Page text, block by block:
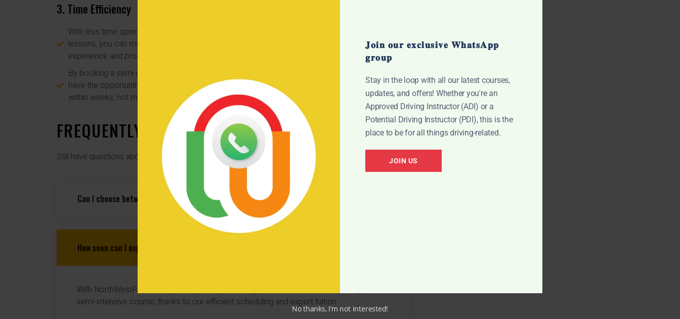
3. Time Efficiency
With less time spent traveling to and from
lessons, you can maximize your learning
experience and progress more rapidly.
By booking a semi-intensive course, you'll
have the opportunity to pass your driving test
within weeks, not months.
assist with any queries or administrative tasks,
providing a seamless experience from
Our instructors provide personalized
guidance to ensure you're fully prepared for
your driving test.
FREQUENTLY ASKED QUESTIONS
Still have questions about our semi-intensive driving courses? Here are some top FAQs
Can I choose between automatic and manual transmission for a semi-intensive course?
How soon can I expect to pass my driving test after booking a semi-intensive course?
With NorthWestFastPass, you can pass your driving test within weeks of booking your
semi-intensive course, thanks to our efficient scheduling and expert tuition.
𝐉𝐨𝐢𝐧 𝐨𝐮𝐫 𝐞𝐱𝐜𝐥𝐮𝐬𝐢𝐯𝐞 𝐖𝐡𝐚𝐭𝐬𝐀𝐩𝐩
𝐠𝐫𝐨𝐮𝐩
Stay in the loop with all our latest courses,
updates, and offers! Whether you're an
Approved Driving Instructor (ADI) or a
Potential Driving Instructor (PDI), this is the
place to be for all things driving-related.
JOIN US
No thanks, I’m not interested!